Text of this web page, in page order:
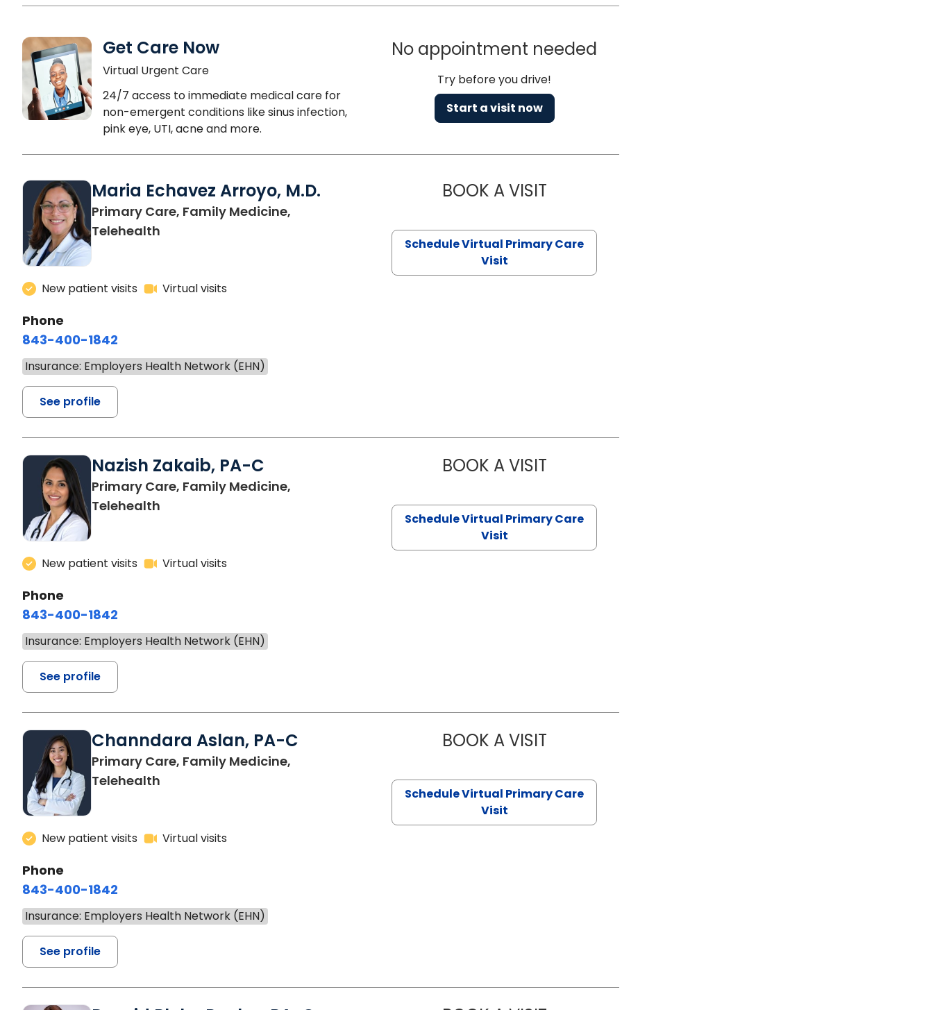
Get Care Now
Virtual Urgent Care
24/7 access to immediate medical care for
non-emergent conditions like sinus infection,
pink eye, UTI, acne and more.
No appointment needed
Try before you drive!
Start a visit now
Maria Echavez Arroyo, M.D.
Primary Care, Family Medicine,
Telehealth
New patient visits Virtual visits
Phone
843-400-1842
Insurance: Employers Health Network (EHN)
See profile
BOOK A VISITMARIA ECHAVEZ ARROYO, M.D.
Schedule Virtual Primary Care
Visit
Nazish Zakaib, PA-C
Primary Care, Family Medicine,
Telehealth
New patient visits Virtual visits
Phone
843-400-1842
Insurance: Employers Health Network (EHN)
See profile
BOOK A VISITNAZISH ZAKAIB, PA-C
Schedule Virtual Primary Care
Visit
Channdara Aslan, PA-C
Primary Care, Family Medicine,
Telehealth
New patient visits Virtual visits
Phone
843-400-1842
Insurance: Employers Health Network (EHN)
See profile
BOOK A VISITCHANNDARA ASLAN, PA-C
Schedule Virtual Primary Care
Visit